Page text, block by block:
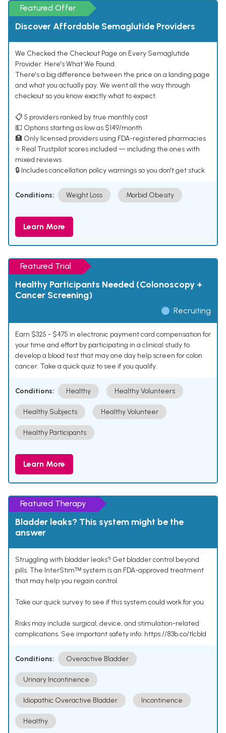
Featured Offer
Discover Affordable Semaglutide Providers
We Checked the Checkout Page on Every Semaglutide
Provider. Here's What We Found.
There's a big difference between the price on a landing page
and what you actually pay. We went all the way through
checkout so you know exactly what to expect.
📋 5 providers ranked by true monthly cost
💵 Options starting as low as $149/month
🏥 Only licensed providers using FDA-registered pharmacies
⭐ Real Trustpilot scores included — including the ones with
mixed reviews
🔒 Includes cancellation policy warnings so you don't get stuck
Conditions: Weight Loss Morbid Obesity
Learn More
Featured Trial
Healthy Participants Needed (Colonoscopy +
Cancer Screening)
Recruiting
Earn $325 - $475 in electronic payment card compensation for
your time and effort by participating in a clinical study to
develop a blood test that may one day help screen for colon
cancer. Take a quick quiz to see if you qualify.
Conditions: Healthy Healthy Volunteers
Healthy Subjects Healthy Volunteer
Healthy Participants
Learn More
Featured Therapy
Bladder leaks? This system might be the
answer
Struggling with bladder leaks? Get bladder control beyond
pills. The InterStimᵀᴹ system is an FDA-approved treatment
that may help you regain control.
Take our quick survey to see if this system could work for you.
Risks may include surgical, device, and stimulation-related
complications. See important safety info: https://83b.co/tlcbld
Conditions: Overactive Bladder
Urinary Incontinence
Idiopathic Overactive Bladder Incontinence
Healthy